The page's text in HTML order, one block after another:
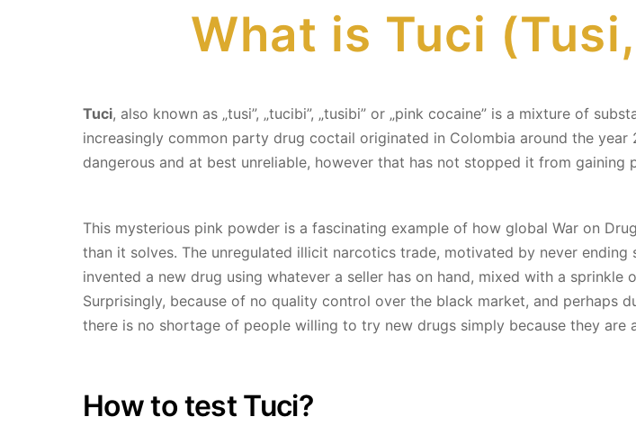
What is Tuci
Tuci, also known as „tusi”, „tucibi”, „tusibi” or „pink cocaine” is a mixture of
increasingly common party drug coctail originated in Colombia around the
dangerous and at best unreliable, however that has not stopped it from gaining
This mysterious pink powder is a fascinating example of how global War on
than it solves. The unregulated illicit narcotics trade, motivated by never ending
invented a new drug using whatever a seller has on hand, mixed with a sprinkle
Surprisingly, because of no quality control over the black market, and perhaps
there is no shortage of people willing to try new drugs simply because they are
How to test Tuci?